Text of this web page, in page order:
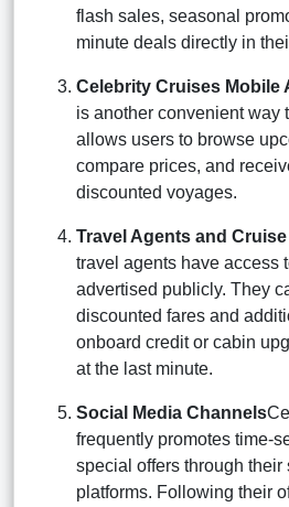
flash sales, seasonal
minute deals directly in
Celebrity Cruises Mobile
is another convenient way
allows users to browse
compare prices, and
discounted voyages.
Travel Agents and
travel agents have access
advertised publicly. They
discounted fares and
onboard credit or cabin
at the last minute.
Social Media Channels
frequently promotes time-
special offers through their
platforms. Following their